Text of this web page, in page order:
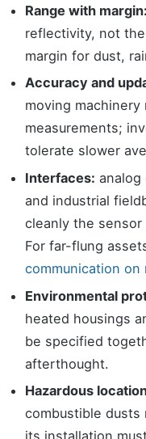
Range with margin:
reflectivity, not
margin for dust,
Accuracy and
moving
measurements;
tolerate slower
Interfaces: analog
and industrial
cleanly the
For far-flung
communication
Environmental
heated housings
be specified
afterthought.
Hazardous
combustible dusts